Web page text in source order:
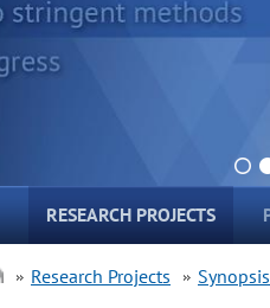
1
RESEARCH PROJECTS
Research Projects